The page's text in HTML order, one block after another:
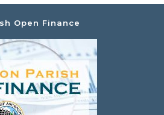
Open Finance